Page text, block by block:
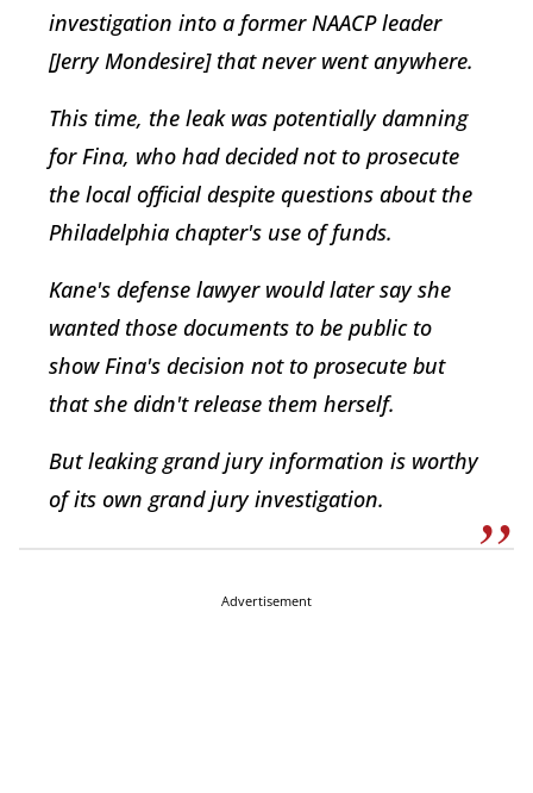
investigation into a former NAACP leader
[Jerry Mondesire] that never went anywhere.
This time, the leak was potentially damning
for Fina, who had decided not to prosecute
the local official despite questions about the
Philadelphia chapter's use of funds.
Kane's defense lawyer would later say she
wanted those documents to be public to
show Fina's decision not to prosecute but
that she didn't release them herself.
But leaking grand jury information is worthy
of its own grand jury investigation.
Advertisement